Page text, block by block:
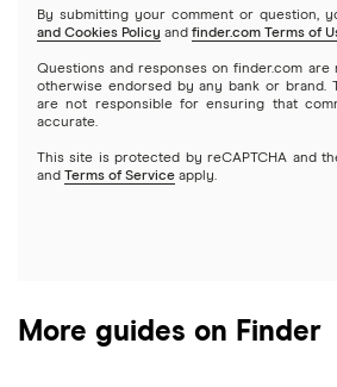
Mutual funds
Options
REITs
Webull
See more reviews
NVIDIA
Tesla
A to Z list of companies
By submitting your comment or question,
and Cookies Policy and finder.com Terms of
Questions and responses on finder.com
otherwise endorsed by any bank or brand.
are not responsible for ensuring that
accurate.
This site is protected by reCAPTCHA and
and Terms of Service apply.
More guides on Finder